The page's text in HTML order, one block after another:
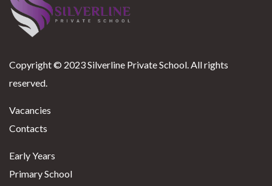
Copyright © 2023 Silverline Private School. All rights
reserved.
Vacancies
Contacts
Early Years
Primary School